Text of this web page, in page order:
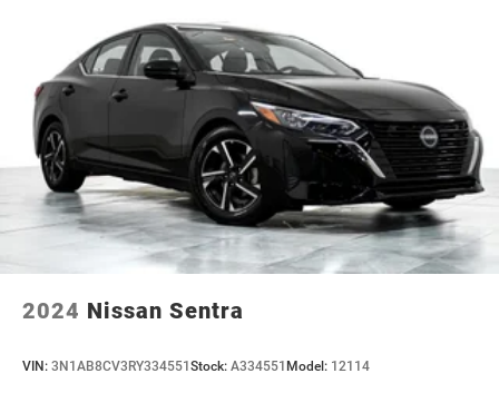
2024 Nissan Sentra
VIN: 3N1AB8CV3RY334551Stock: A334551Model: 12114